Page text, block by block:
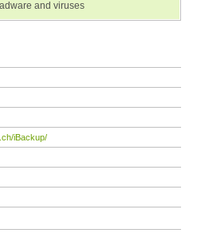
and viruses
iBackup/